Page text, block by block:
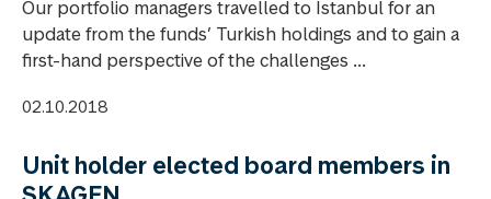
Our portfolio managers travelled to Istanbul for an
update from the funds’ Turkish holdings and to gain a
first-hand perspective of the challenges ...
02.10.2018
Unit holder elected board members in